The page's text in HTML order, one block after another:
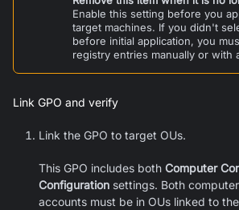
Enable this setting before you
target machines. If you didn't
before initial application, you
registry entries manually or with
Link GPO and verify
Link the GPO to target OUs.
This GPO includes both Computer
Configuration settings. Both
accounts must be in OUs linked to